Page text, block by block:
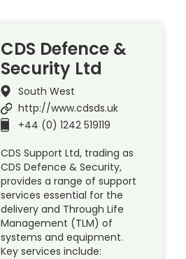
CDS Defence &
Security Ltd
South West
http://www.cdsds.uk
+44 (0) 1242 519119
CDS Support Ltd, trading as
CDS Defence & Security,
provides a range of support
services essential for the
delivery and Through Life
Management (TLM) of
systems and equipment.
Key services include: